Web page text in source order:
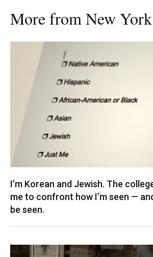
More from New York
I’m Korean and Jewish. The
me to confront how I’m seen —
be seen.